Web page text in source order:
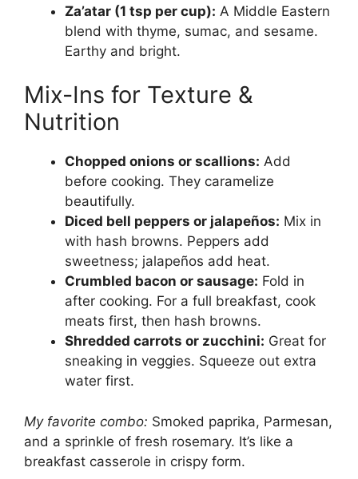
Za’atar (1 tsp per cup): A Middle Eastern
blend with thyme, sumac, and sesame.
Earthy and bright.
Mix-Ins for Texture &
Nutrition
Chopped onions or scallions: Add
before cooking. They caramelize
beautifully.
Diced bell peppers or jalapeños: Mix in
with hash browns. Peppers add
sweetness; jalapeños add heat.
Crumbled bacon or sausage: Fold in
after cooking. For a full breakfast, cook
meats first, then hash browns.
Shredded carrots or zucchini: Great for
sneaking in veggies. Squeeze out extra
water first.
My favorite combo: Smoked paprika, Parmesan,
and a sprinkle of fresh rosemary. It’s like a
breakfast casserole in crispy form.